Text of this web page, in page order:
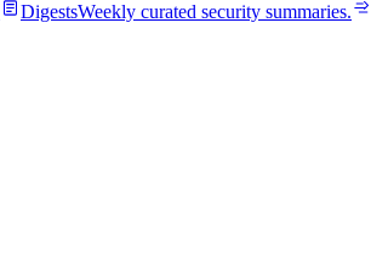
DigestsWeekly curated security summaries.